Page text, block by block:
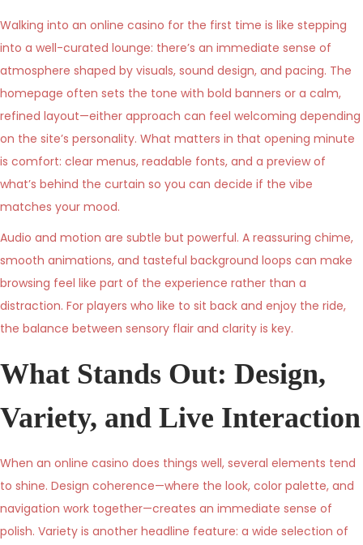
Walking into an online casino for the first time is like stepping
into a well-curated lounge: there’s an immediate sense of
atmosphere shaped by visuals, sound design, and pacing. The
homepage often sets the tone with bold banners or a calm,
refined layout—either approach can feel welcoming depending
on the site’s personality. What matters in that opening minute
is comfort: clear menus, readable fonts, and a preview of
what’s behind the curtain so you can decide if the vibe
matches your mood.
Audio and motion are subtle but powerful. A reassuring chime,
smooth animations, and tasteful background loops can make
browsing feel like part of the experience rather than a
distraction. For players who like to sit back and enjoy the ride,
the balance between sensory flair and clarity is key.
What Stands Out: Design,
Variety, and Live Interaction
When an online casino does things well, several elements tend
to shine. Design coherence—where the look, color palette, and
navigation work together—creates an immediate sense of
polish. Variety is another headline feature: a wide selection of